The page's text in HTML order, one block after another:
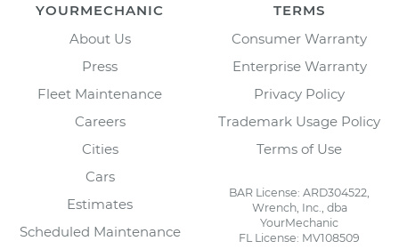
YOURMECHANIC
About Us
Press
Fleet Maintenance
Careers
Cities
Cars
Estimates
Scheduled Maintenance
TERMS
Consumer Warranty
Enterprise Warranty
Privacy Policy
Trademark Usage Policy
Terms of Use
BAR License: ARD304522,
Wrench, Inc., dba
YourMechanic
FL License: MV108509